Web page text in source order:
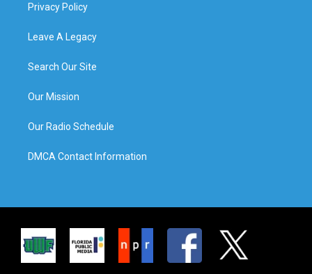
Privacy Policy
Leave A Legacy
Search Our Site
Our Mission
Our Radio Schedule
DMCA Contact Information